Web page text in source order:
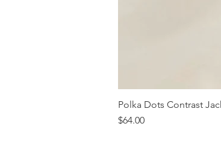
Polka Dots Contrast
Price
$64.00